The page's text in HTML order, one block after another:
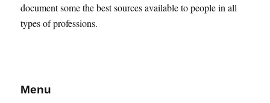
document some the best sources available to people in all
types of professions.
Menu